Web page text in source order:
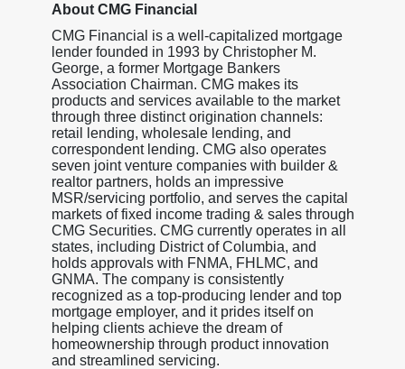
About CMG Financial
CMG Financial is a well-capitalized mortgage
lender founded in 1993 by Christopher M.
George, a former Mortgage Bankers
Association Chairman. CMG makes its
products and services available to the market
through three distinct origination channels:
retail lending, wholesale lending, and
correspondent lending. CMG also operates
seven joint venture companies with builder &
realtor partners, holds an impressive
MSR/servicing portfolio, and serves the capital
markets of fixed income trading & sales through
CMG Securities. CMG currently operates in all
states, including District of Columbia, and
holds approvals with FNMA, FHLMC, and
GNMA. The company is consistently
recognized as a top-producing lender and top
mortgage employer, and it prides itself on
helping clients achieve the dream of
homeownership through product innovation
and streamlined servicing.